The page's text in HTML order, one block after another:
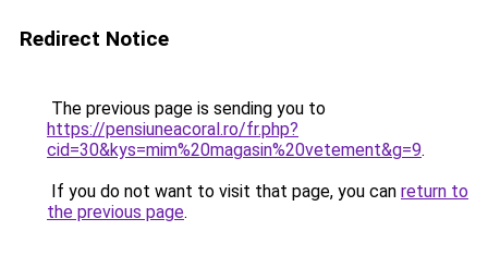
Redirect Notice
The previous page is sending you to
https://pensiuneacoral.ro/fr.php?
cid=30&kys=mim%20magasin%20vetement&g=9.
If you do not want to visit that page, you can return to
the previous page.